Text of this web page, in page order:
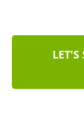
LET'S